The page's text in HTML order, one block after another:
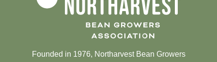
Founded in 1976, Northarvest Bean Growers